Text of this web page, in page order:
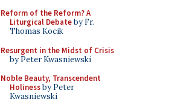
Reform of the Reform? A
Liturgical Debateby Fr.
Thomas Kocik
Resurgent in the Midst of Crisis
by Peter Kwasniewski
Noble Beauty, Transcendent
Holinessby Peter
Kwasniewski